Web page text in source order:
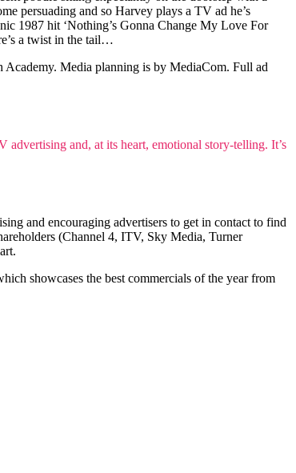
persuading and so Harvey plays a TV ad he’s
1987 hit ‘Nothing’s Gonna Change My Love For
a twist in the tail…
Academy. Media planning is by MediaCom. Full ad
and, at its heart, emotional story-telling. It’s
and encouraging advertisers to get in contact to find
(Channel 4, ITV, Sky Media, Turner
showcases the best commercials of the year from